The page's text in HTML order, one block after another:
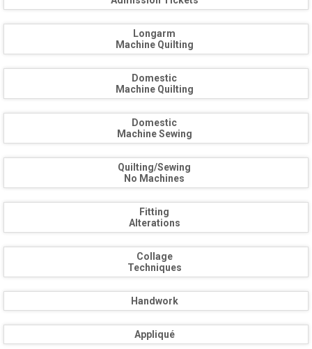
Longarm
Machine Quilting
Domestic
Machine Quilting
Domestic
Machine Sewing
Quilting/Sewing
No Machines
Fitting
Alterations
Collage
Techniques
Handwork
Appliqué